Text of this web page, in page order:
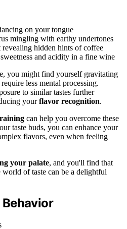
on your tongue
mingling with earthy undertones
revealing hidden hints of coffee
and acidity in a fine wine
you might find yourself gravitating
less mental processing.
to similar tastes further
yourflavor recognition.
can help you overcome these
taste buds, you can enhance your
flavors, even when feeling
your palate, and you'll find that
of taste can be a delightful